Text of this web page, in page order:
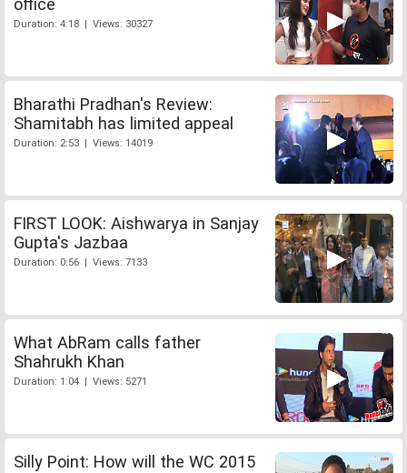
office
Duration: 4:18 | Views: 30327
Bharathi Pradhan's Review:
Shamitabh has limited appeal
Duration: 2:53 | Views: 14019
FIRST LOOK: Aishwarya in Sanjay
Gupta's Jazbaa
Duration: 0:56 | Views: 7133
What AbRam calls father
Shahrukh Khan
Duration: 1:04 | Views: 5271
Silly Point: How will the WC 2015